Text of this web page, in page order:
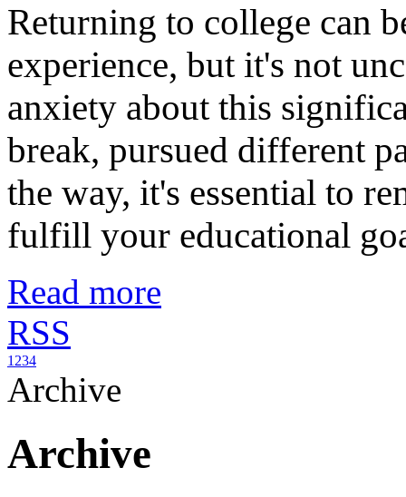
Returning to college can
experience, but it's not
anxiety about this
break, pursued different
the way, it's essential to
fulfill your educational
Read more
RSS
1 234
Archive
Archive